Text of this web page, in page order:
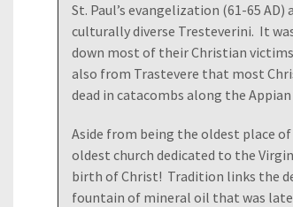
St. Paul’s evangelization (61-65
culturally diverse Tresteverini. It
down most of their Christian
also from Trastevere that most
dead in catacombs along the Appian
Aside from being the oldest place
oldest church dedicated to the
birth of Christ! Tradition links the
fountain of mineral oil that was